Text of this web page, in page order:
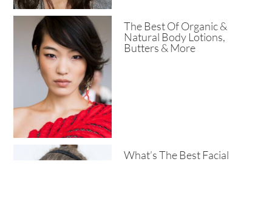
The Best Of Organic &
Natural Body Lotions,
Butters & More
What’s The Best Facial